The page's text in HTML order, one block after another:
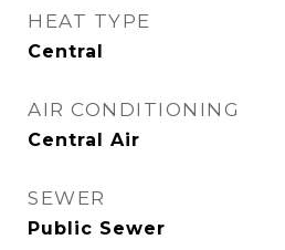
HEAT TYPE
Central
AIR CONDITIONING
Central Air
SEWER
Public Sewer